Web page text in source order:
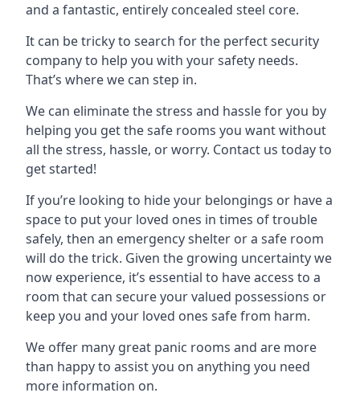
and a fantastic, entirely concealed steel core.
It can be tricky to search for the perfect security
company to help you with your safety needs.
That’s where we can step in.
We can eliminate the stress and hassle for you by
helping you get the safe rooms you want without
all the stress, hassle, or worry. Contact us today to
get started!
If you’re looking to hide your belongings or have a
space to put your loved ones in times of trouble
safely, then an emergency shelter or a safe room
will do the trick. Given the growing uncertainty we
now experience, it’s essential to have access to a
room that can secure your valued possessions or
keep you and your loved ones safe from harm.
We offer many great panic rooms and are more
than happy to assist you on anything you need
more information on.